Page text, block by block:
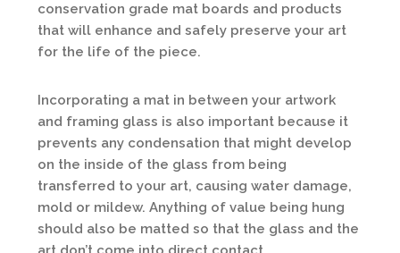
conservation grade mat boards and products
that will enhance and safely preserve your art
for the life of the piece.
Incorporating a mat in between your artwork
and framing glass is also important because it
prevents any condensation that might develop
on the inside of the glass from being
transferred to your art, causing water damage,
mold or mildew. Anything of value being hung
should also be matted so that the glass and the